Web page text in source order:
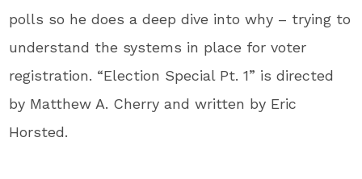
polls so he does a deep dive into why – trying to
understand the systems in place for voter
registration. “Election Special Pt. 1” is directed
by Matthew A. Cherry and written by Eric
Horsted.